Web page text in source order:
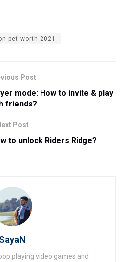
pet worth 2021
Post
mode: How to invite & play
friends?
Post
to unlock Riders Ridge?
SayaN
playing video games and